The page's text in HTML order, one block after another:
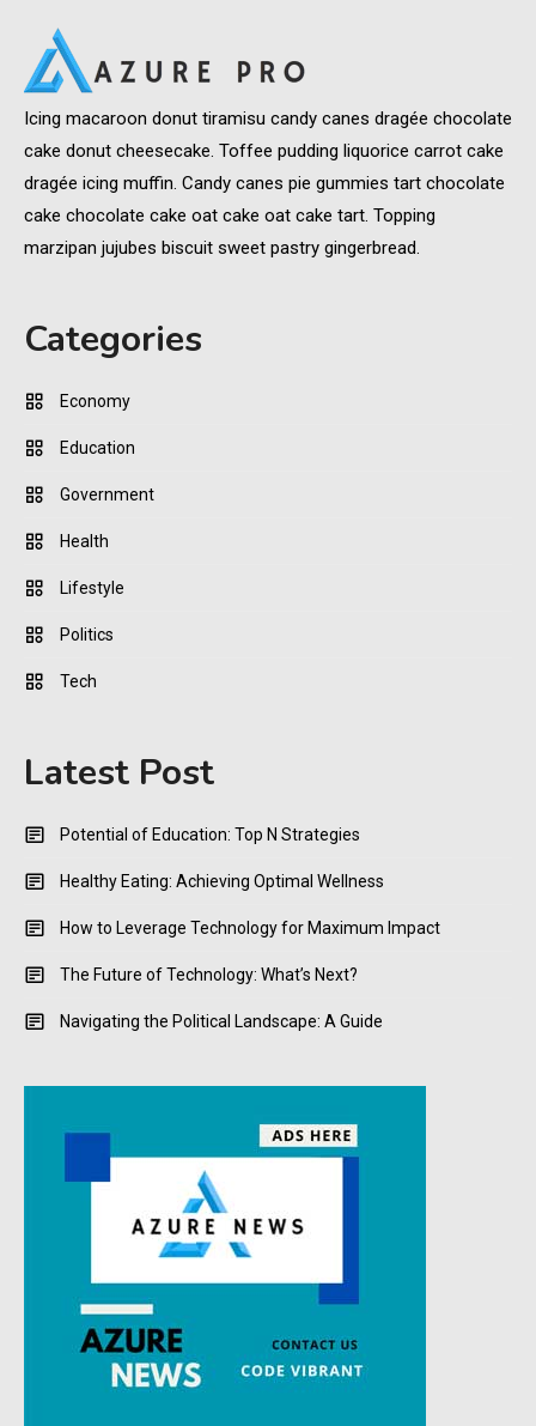
Icing macaroon donut tiramisu candy canes dragée chocolate
cake donut cheesecake. Toffee pudding liquorice carrot cake
dragée icing muffin. Candy canes pie gummies tart chocolate
cake chocolate cake oat cake oat cake tart. Topping
marzipan jujubes biscuit sweet pastry gingerbread.
Categories
Economy
Education
Government
Health
Lifestyle
Politics
Tech
Latest Post
Potential of Education: Top N Strategies
Healthy Eating: Achieving Optimal Wellness
How to Leverage Technology for Maximum Impact
The Future of Technology: What’s Next?
Navigating the Political Landscape: A Guide